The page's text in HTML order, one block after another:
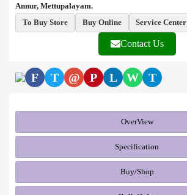
Annur, Mettupalayam.
To Buy Store
Buy Online Service Center
Contact Us
F T @ P L W T
OverView
Specification
Buy/Shop